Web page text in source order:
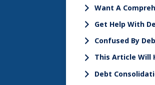
Want A
Get Help With
Confused By
This Article Will
Debt